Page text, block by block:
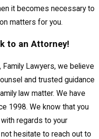
it becomes necessary to
matters for you.
to an Attorney!
Family Lawyers, we believe
and trusted guidance
law matter. We have
1998. We know that you
regards to your
hesitate to reach out to